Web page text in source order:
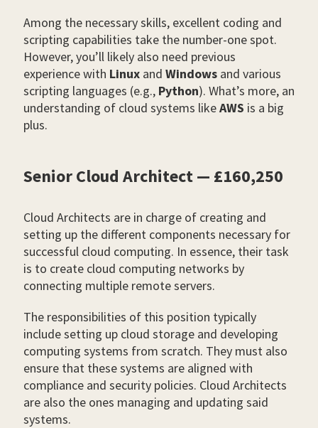
Among the necessary skills, excellent coding and
scripting capabilities take the number-one spot.
However, you’ll likely also need previous
experience with Linux and Windows and various
scripting languages (e.g., Python). What’s more, an
understanding of cloud systems likeAWS is a big
plus.
Senior Cloud Architect — £160,250
Cloud Architects are in charge of creating and
setting up the different components necessary for
successful cloud computing. In essence, their task
is to create cloud computing networks by
connecting multiple remote servers.
The responsibilities of this position typically
include setting up cloud storage and developing
computing systems from scratch. They must also
ensure that these systems are aligned with
compliance and security policies. Cloud Architects
are also the ones managing and updating said
systems.